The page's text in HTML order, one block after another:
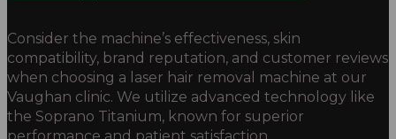
Consider the machine’s effectiveness, skin
compatibility, brand reputation, and customer reviews
when choosing a laser hair removal machine at our
Vaughan clinic. We utilize advanced technology like
the Soprano Titanium, known for superior